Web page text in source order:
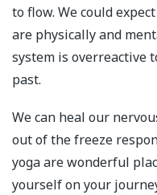
to flow. We could
are physically and
system is overreactive
past.
We can heal our
out of the freeze
yoga are wonderful
yourself on your